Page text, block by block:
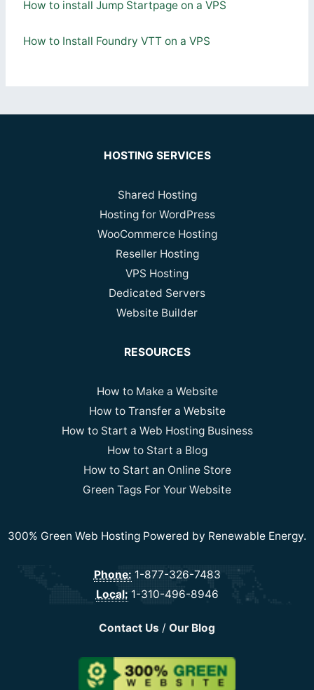
How to install Jump Startpage on a VPS
How to Install Foundry VTT on a VPS
HOSTING SERVICES
Shared Hosting
Hosting for WordPress
WooCommerce Hosting
Reseller Hosting
VPS Hosting
Dedicated Servers
Website Builder
RESOURCES
How to Make a Website
How to Transfer a Website
How to Start a Web Hosting Business
How to Start a Blog
How to Start an Online Store
Green Tags For Your Website
300% Green Web Hosting Powered by Renewable Energy.
Phone: 1-877-326-7483
Local: 1-310-496-8946
Contact Us / Our Blog